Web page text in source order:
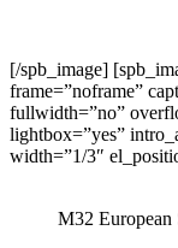
[/spb_image]
frame=”noframe”
fullwidth=”no”
lightbox=”yes”
width=”1/3″
M32 European